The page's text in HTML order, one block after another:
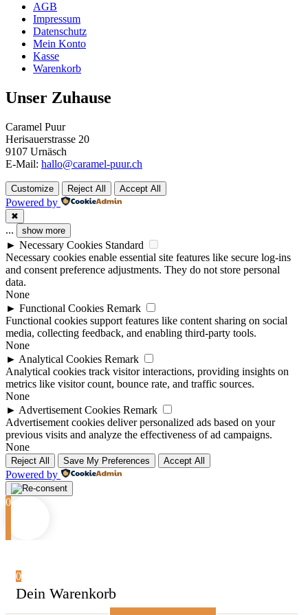
AGB
Impressum
Datenschutz
Mein Konto
Kasse
Warenkorb
Unser Zuhause
Caramel Puur
Herisauerstrasse 20
9107 Urnäsch
E-Mail: hallo@caramel-puur.ch
Customize Reject All Accept All
Powered by
✖
... show more
► Necessary Cookies Standard
Necessary cookies enable essential site features like secure log-ins
and consent preference adjustments. They do not store personal
data.
None
► Functional Cookies Remark
Functional cookies support features like content sharing on social
media, collecting feedback, and enabling third-party tools.
None
► Analytical Cookies Remark
Analytical cookies track visitor interactions, providing insights on
metrics like visitor count, bounce rate, and traffic sources.
None
► Advertisement Cookies Remark
Advertisement cookies deliver personalized ads based on your
previous visits and analyze the effectiveness of ad campaigns.
None
Reject All Save My Preferences Accept All
Powered by
0
0
Dein Warenkorb